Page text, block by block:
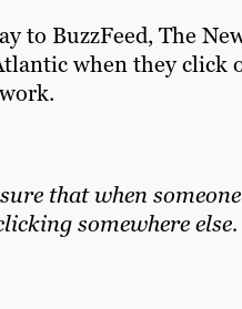
to BuzzFeed, The
when they click
that when someone
somewhere else.